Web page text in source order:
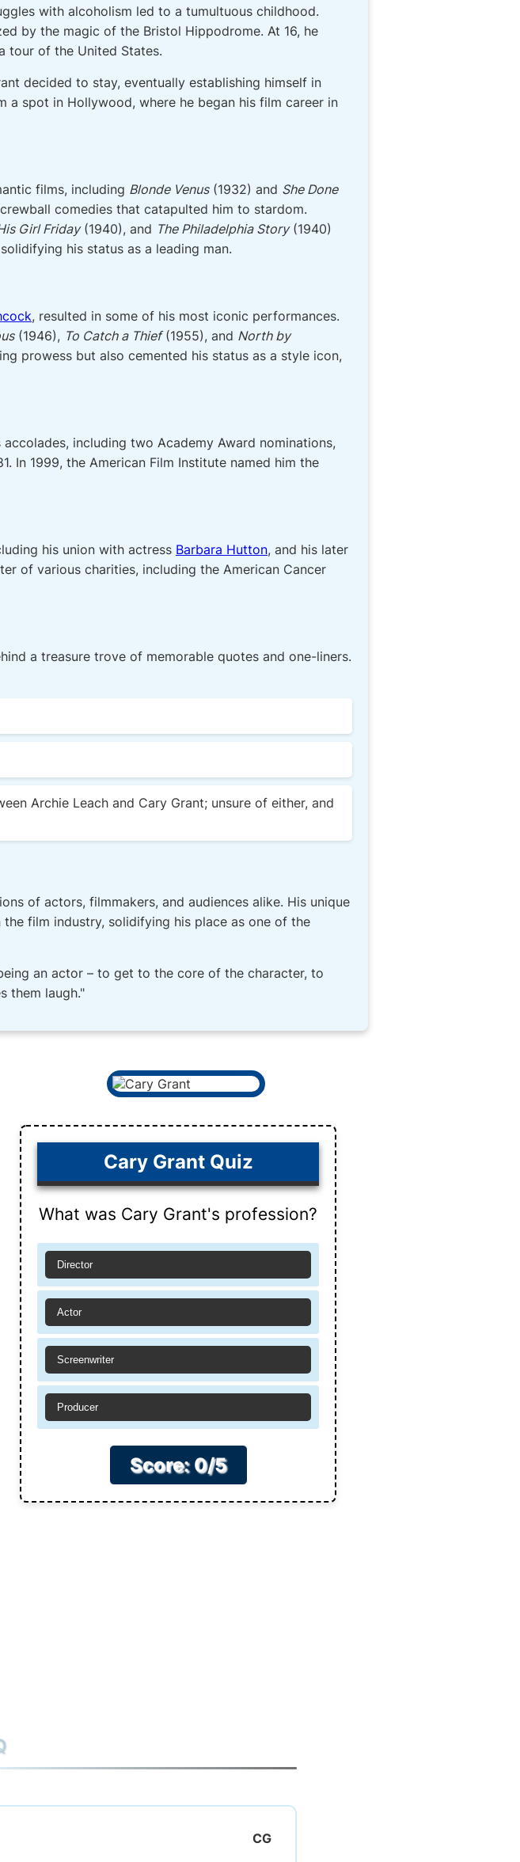
with alcoholism led to a tumultuous childhood.
by the magic of the Bristol Hippodrome. At 16, he
tour of the United States.
decided to stay, eventually establishing himself in
a spot in Hollywood, where he began his film career in
films, including Blonde Venus(1932) and She Done
comedies that catapulted him to stardom.
Girl Friday(1940), and The Philadelphia Story(1940)
his status as a leading man.
, resulted in some of his most iconic performances.
(1946), To Catch a Thief(1955), and North by
prowess but also cemented his status as a style icon,
including two Academy Award nominations,
In 1999, the American Film Institute named him the
his union with actress Barbara Hutton, and his later
of various charities, including the American Cancer
a treasure trove of memorable quotes and one-liners.
Archie Leach and Cary Grant; unsure of either, and
of actors, filmmakers, and audiences alike. His unique
film industry, solidifying his place as one of the
an actor – to get to the core of the character, to
them laugh."
Cary Grant Quiz
What was Cary Grant's profession?
Director
Actor
Screenwriter
Producer
Score: 0/5